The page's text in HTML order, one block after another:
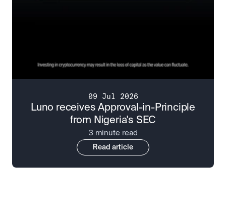
09 Jul 2026
Luno receives Approval-in-Principle
from Nigeria's SEC
3 minute read
Read article